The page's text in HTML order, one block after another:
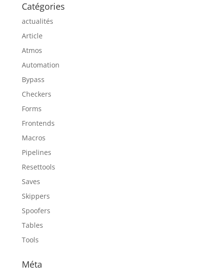
Catégories
actualités
Article
Atmos
Automation
Bypass
Checkers
Forms
Frontends
Macros
Pipelines
Resettools
Saves
Skippers
Spoofers
Tables
Tools
Méta